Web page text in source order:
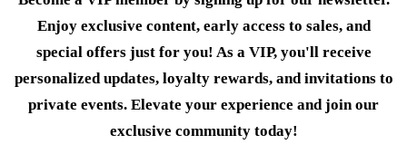
Enjoy exclusive content, early access to sales, and
special offers just for you! As a VIP, you'll receive
personalized updates, loyalty rewards, and invitations to
private events. Elevate your experience and join our
exclusive community today!